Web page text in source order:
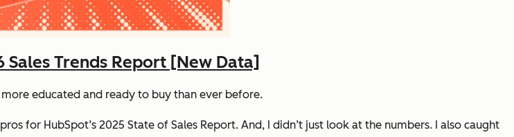
Sales Trends Report [New Data]
educated and ready to buy than ever before.
for HubSpot’s 2025 State of Sales Report. And, I didn’t just look at the numbers. I also caught